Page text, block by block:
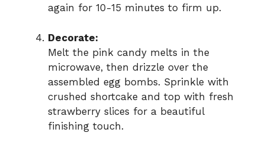
again for 10-15 minutes to firm up.
Decorate:
Melt the pink candy melts in the
microwave, then drizzle over the
assembled egg bombs. Sprinkle with
crushed shortcake and top with fresh
strawberry slices for a beautiful
finishing touch.